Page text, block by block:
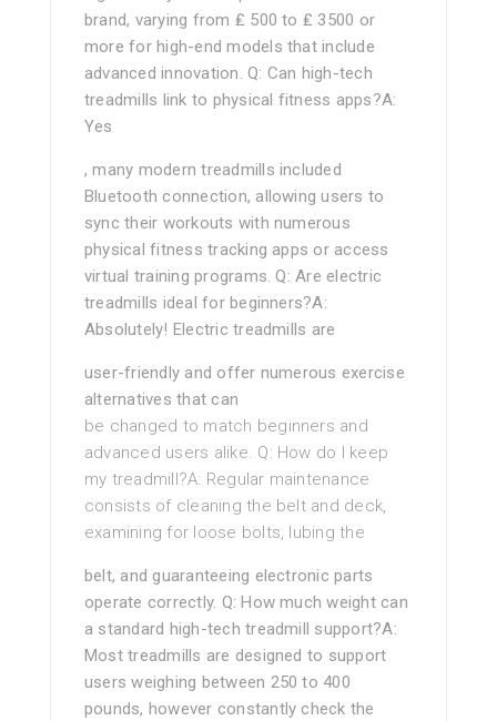
brand, varying from ₤ 500 to ₤ 3500 or
more for high-end models that include
advanced innovation. Q: Can high-tech
treadmills link to physical fitness apps?A:
Yes
, many modern treadmills included
Bluetooth connection, allowing users to
sync their workouts with numerous
physical fitness tracking apps or access
virtual training programs. Q: Are electric
treadmills ideal for beginners?A:
Absolutely! Electric treadmills are
user-friendly and offer numerous exercise
alternatives that can
be changed to match beginners and
advanced users alike. Q: How do I keep
my treadmill?A: Regular maintenance
consists of cleaning the belt and deck,
examining for loose bolts, lubing the
belt, and guaranteeing electronic parts
operate correctly. Q: How much weight can
a standard high-tech treadmill support?A:
Most treadmills are designed to support
users weighing between 250 to 400
pounds, however constantly check the